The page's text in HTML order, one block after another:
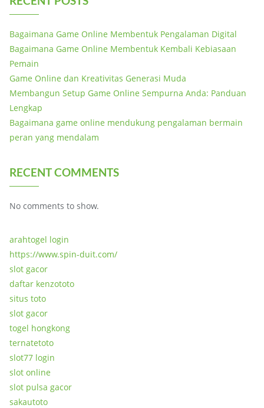
Bagaimana Game Online Membentuk Pengalaman Digital
Bagaimana Game Online Membentuk Kembali Kebiasaan
Pemain
Game Online dan Kreativitas Generasi Muda
Membangun Setup Game Online Sempurna Anda: Panduan
Lengkap
Bagaimana game online mendukung pengalaman bermain
peran yang mendalam
RECENT COMMENTS
No comments to show.
arahtogel login
https://www.spin-duit.com/
slot gacor
daftar kenzototo
situs toto
slot gacor
togel hongkong
ternatetoto
slot77 login
slot online
slot pulsa gacor
sakautoto